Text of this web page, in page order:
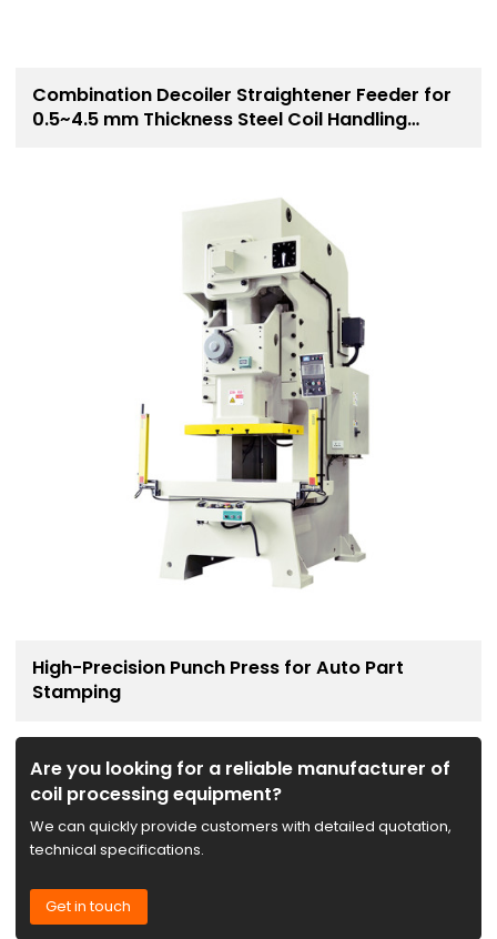
Combination Decoiler Straightener Feeder for
0.5~4.5 mm Thickness Steel Coil Handling
High-Precision Punch Press for Auto Part
Stamping
Are you looking for a reliable manufacturer of
coil processing equipment?
We can quickly provide customers with detailed quotation,
technical specifications.
Get in touch